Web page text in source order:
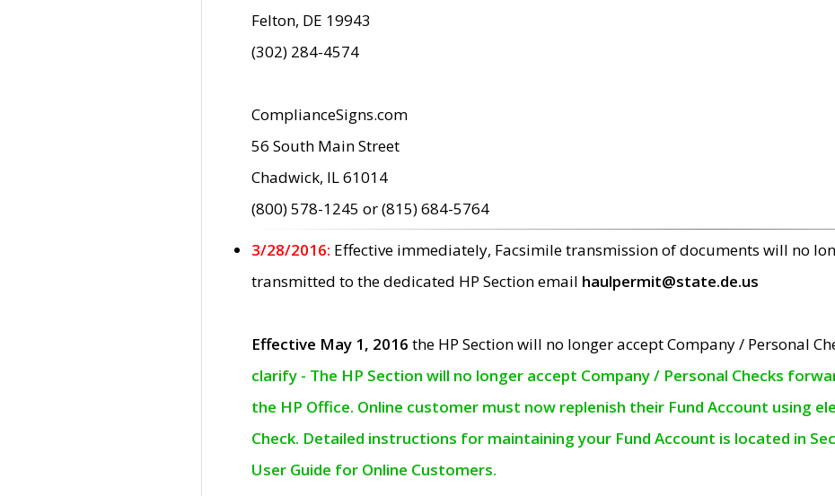
Felton, DE 19943
(302) 284-4574
ComplianceSigns.com
56 South Main Street
Chadwick, IL 61014
(800) 578-1245 or (815) 684-5764
3/28/2016: Effective immediately, Facsimile transmission of documents will no
transmitted to the dedicated HP Section email haulpermit@state.de.us
Effective May 1, 2016 the HP Section will no longer accept Company / Personal
clarify - The HP Section will no longer accept Company / Personal Checks
the HP Office. Online customer must now replenish their Fund Account using
Check. Detailed instructions for maintaining your Fund Account is located in
User Guide for Online Customers.